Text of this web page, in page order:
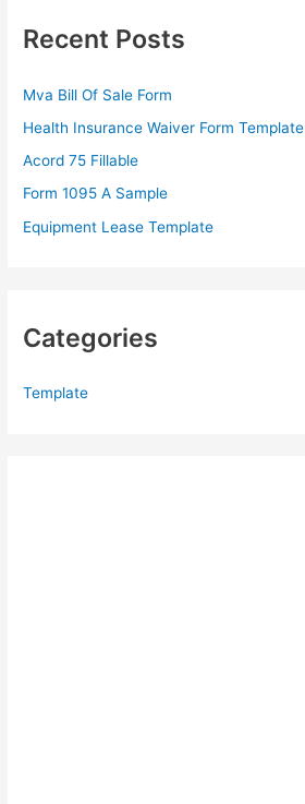
h
o
r
:
Recent Posts
Mva Bill Of Sale Form
Health Insurance Waiver Form Template
Acord 75 Fillable
Form 1095 A Sample
Equipment Lease Template
Categories
Template